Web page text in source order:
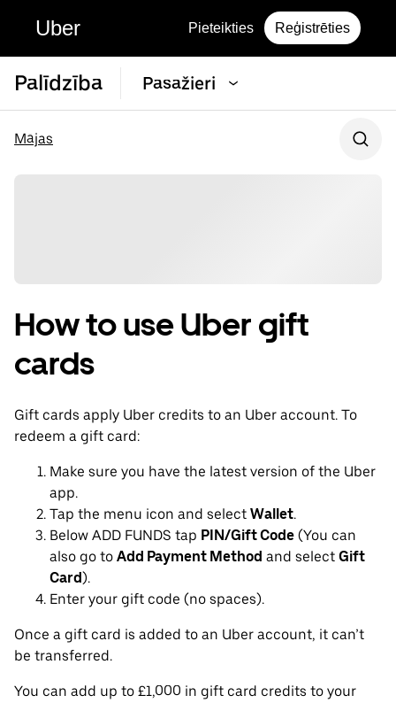
Uber Pieteikties Reģistrēties
Palīdzība Pasažieri
Mājas
How to use Uber gift
cards
Gift cards apply Uber credits to an Uber account. To
redeem a gift card:
Make sure you have the latest version of the Uber
app.
Tap the menu icon and select Wallet.
Below ADD FUNDS tap PIN/Gift Code (You can
also go to Add Payment Method and select Gift
Card).
Enter your gift code (no spaces).
Once a gift card is added to an Uber account, it can’t
be transferred.
You can add up to £1,000 in gift card credits to your